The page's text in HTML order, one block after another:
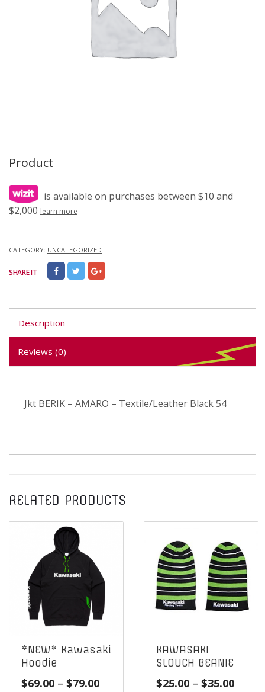
Product
is available on purchases between $10 and
$2,000 learn more
CATEGORY: UNCATEGORIZED
SHARE IT
Description
Reviews (0)
Jkt BERIK – AMARO – Textile/Leather Black 54
RELATED PRODUCTS
*NEW* Kawasaki
Hoodie
$69.00 – $79.00Price
KAWASAKI
SLOUCH BEANIE
$25.00 – $35.00Price